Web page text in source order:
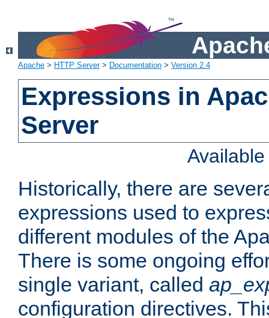
Apache > HTTP Server> Documentation > Version 2.4
Expressions in
Server
Historically, there are
expressions used to
different modules of the
There is some ongoing
single variant, called
configuration directives.